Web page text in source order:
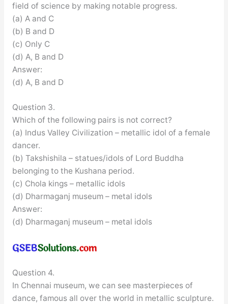
field of science by making notable progress.
(a) A and C
(b) B and D
(c) Only C
(d) A, B and D
Answer:
(d) A, B and D
Question 3.
Which of the following pairs is not correct?
(a) Indus Valley Civilization – metallic idol of a female
dancer.
(b) Takshishila – statues/idols of Lord Buddha
belonging to the Kushana period.
(c) Chola kings – metallic idols
(d) Dharmaganj museum – metal idols
Answer:
(d) Dharmaganj museum – metal idols
Question 4.
In Chennai museum, we can see masterpieces of
dance, famous all over the world in metallic sculpture.